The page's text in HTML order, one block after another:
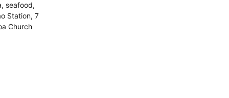
seafood,
Station, 7
Church